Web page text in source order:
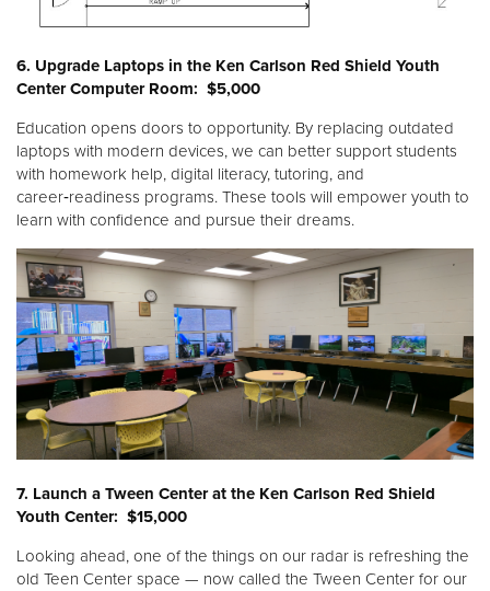
6. Upgrade Laptops in the Ken Carlson Red Shield Youth
Center Computer Room: $5,000
Education opens doors to opportunity. By replacing outdated
laptops with modern devices, we can better support students
with homework help, digital literacy, tutoring, and
career‑readiness programs. These tools will empower youth to
learn with confidence and pursue their dreams.
7. Launch a Tween Center at the Ken Carlson Red Shield
Youth Center: $15,000
Looking ahead, one of the things on our radar is refreshing the
old Teen Center space — now called the Tween Center for our